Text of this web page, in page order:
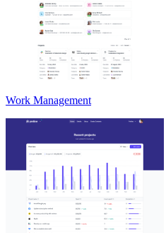
Work Management